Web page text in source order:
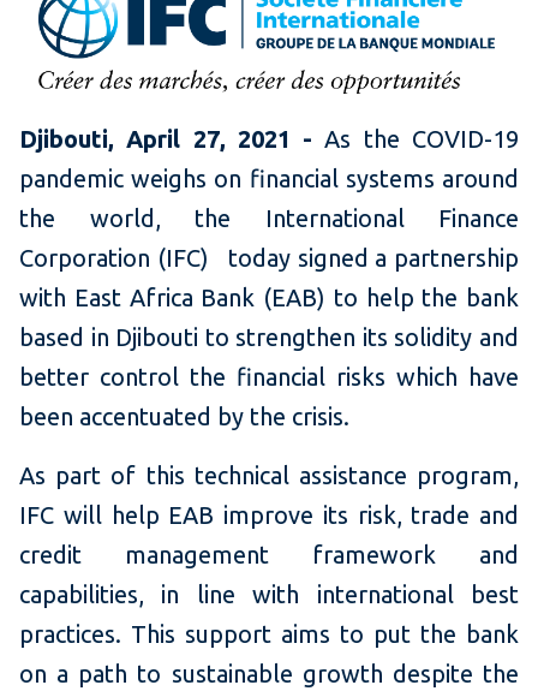
Djibouti, April 27, 2021 - As the COVID-19
pandemic weighs on financial systems around
the world, the International Finance
Corporation (IFC)
today signed a partnership
with East Africa Bank (EAB) to help the bank
based in Djibouti to strengthen its solidity and
better control the financial risks which have
been accentuated by the crisis.
As part of this technical assistance program,
IFC will help EAB improve its risk, trade and
credit management framework and
capabilities, in line with international best
practices. This support aims to put the bank
on a path to sustainable growth despite the